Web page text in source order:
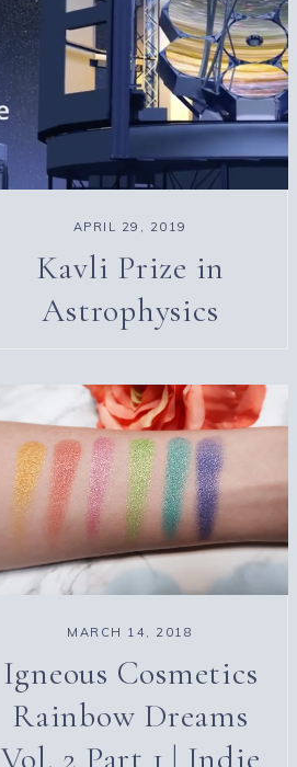
APRIL 29, 2019
Kavli Prize in
Astrophysics
MARCH 14, 2018
Igneous Cosmetics
Rainbow Dreams
Vol. 2 Part 1 | Indie